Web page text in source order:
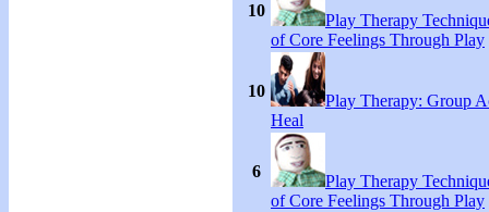
10
Play Therapy
of Core Feelings Through Play
10
Play Therapy: Group
Heal
6
Play Therapy
of Core Feelings Through Play